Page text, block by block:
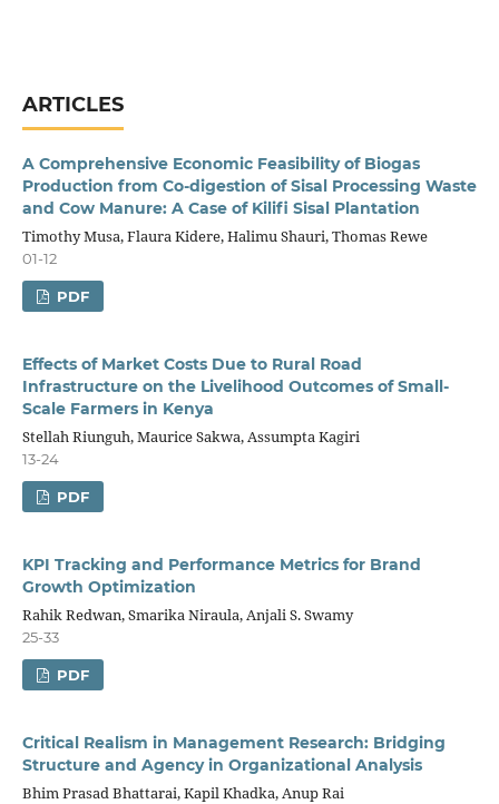
ARTICLES
A Comprehensive Economic Feasibility of Biogas
Production from Co-digestion of Sisal Processing Waste
and Cow Manure: A Case of Kilifi Sisal Plantation
Timothy Musa, Flaura Kidere, Halimu Shauri, Thomas Rewe
01-12
PDF
Effects of Market Costs Due to Rural Road
Infrastructure on the Livelihood Outcomes of Small-
Scale Farmers in Kenya
Stellah Riunguh, Maurice Sakwa, Assumpta Kagiri
13-24
PDF
KPI Tracking and Performance Metrics for Brand
Growth Optimization
Rahik Redwan, Smarika Niraula, Anjali S. Swamy
25-33
PDF
Critical Realism in Management Research: Bridging
Structure and Agency in Organizational Analysis
Bhim Prasad Bhattarai, Kapil Khadka, Anup Rai